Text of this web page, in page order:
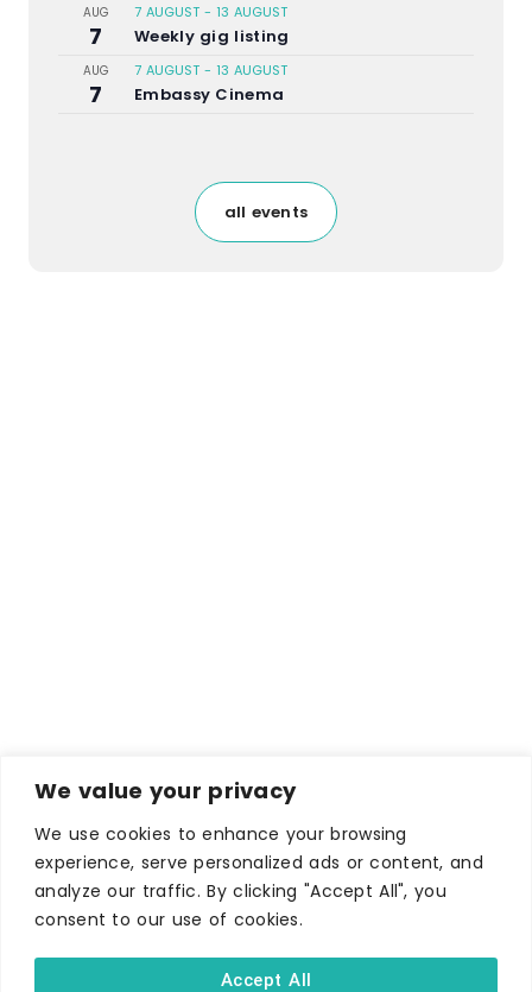
We value your privacy
We use cookies to enhance your browsing
experience, serve personalized ads or content, and
analyze our traffic. By clicking "Accept All", you
consent to our use of cookies.
Accept All
AUG
7
7 AUGUST - 13 AUGUST
Weekly gig listing
AUG
7
7 AUGUST - 13 AUGUST
Embassy Cinema
all events
WHERE TO STAY